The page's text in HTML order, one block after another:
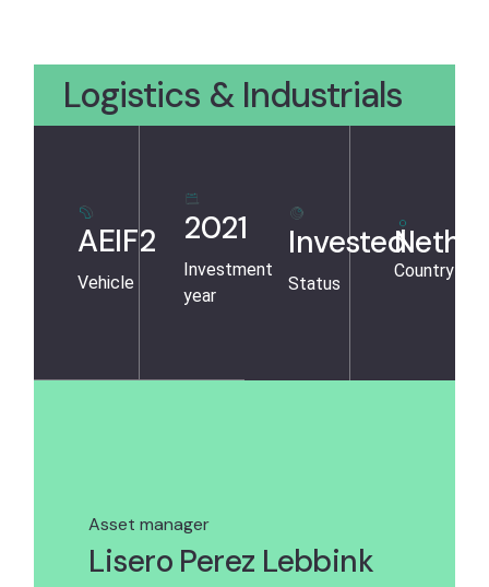
Logistics & Industrials
AEIF2
Vehicle
2021
Investment
year
Invested
Status
Country
Asset manager
Lisero Perez Lebbink